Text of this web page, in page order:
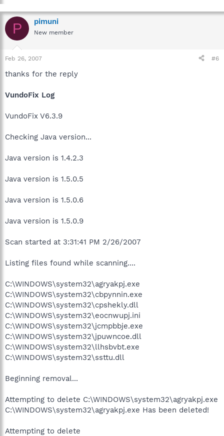
P pimuni
New member
Feb 26, 2007 #6
thanks for the reply
VundoFix Log
VundoFix V6.3.9
Checking Java version...
Java version is 1.4.2.3
Java version is 1.5.0.5
Java version is 1.5.0.6
Java version is 1.5.0.9
Scan started at 3:31:41 PM 2/26/2007
Listing files found while scanning....
C:\WINDOWS\system32\agryakpj.exe
C:\WINDOWS\system32\cbpynnin.exe
C:\WINDOWS\system32\cpshekly.dll
C:\WINDOWS\system32\eocnwupj.ini
C:\WINDOWS\system32\jcmpbbje.exe
C:\WINDOWS\system32\jpuwncoe.dll
C:\WINDOWS\system32\llhsbvbt.exe
C:\WINDOWS\system32\ssttu.dll
Beginning removal...
Attempting to delete C:\WINDOWS\system32\agryakpj.exe
C:\WINDOWS\system32\agryakpj.exe Has been deleted!
Attempting to delete